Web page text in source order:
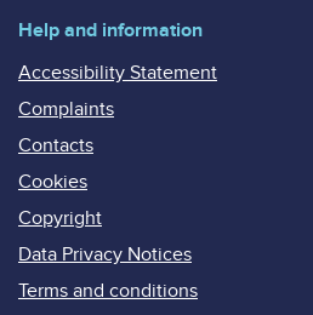
Help and information
Accessibility Statement
Complaints
Contacts
Cookies
Copyright
Data Privacy Notices
Terms and conditions